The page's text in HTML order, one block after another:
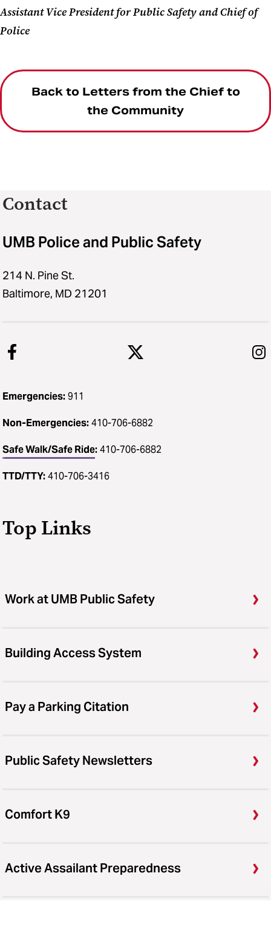
Assistant Vice President for Public Safety and Chief of
Police
Back to Letters from the Chief to
the Community
Contact
UMB Police and Public Safety
214 N. Pine St.
Baltimore, MD 21201
Emergencies:911
Non-Emergencies:410-706-6882
Safe Walk/Safe Ride:410-706-6882
TTD/TTY:410-706-3416
Top Links
Work at UMB Public Safety
Building Access System
Pay a Parking Citation
Public Safety Newsletters
Comfort K9
Active Assailant Preparedness